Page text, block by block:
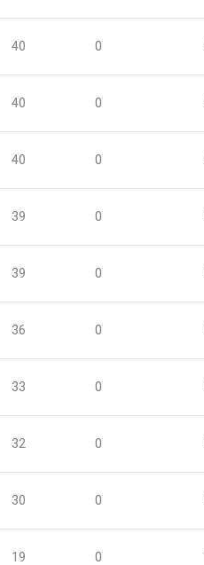
40 0
40 0
40 0
39 0
39 0
36 0
33 0
32 0
30 0
19 0